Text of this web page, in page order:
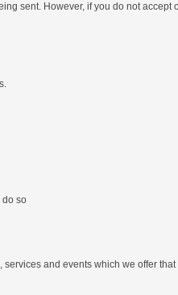
sent. However, if you do not accept
so
and events which we offer